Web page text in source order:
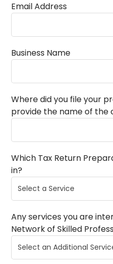
Email Address
Business Name
Where did you file your
provide the name of the
Which Tax Return
in?
Any services you are
Network of Skilled